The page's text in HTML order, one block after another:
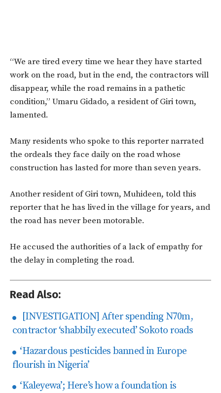
“We are tired every time we hear they have started
work on the road, but in the end, the contractors will
disappear, while the road remains in a pathetic
condition,” Umaru Gidado, a resident of Giri town,
lamented.
Many residents who spoke to this reporter narrated
the ordeals they face daily on the road whose
construction has lasted for more than seven years.
Another resident of Giri town, Muhideen, told this
reporter that he has lived in the village for years, and
the road has never been motorable.
He accused the authorities of a lack of empathy for
the delay in completing the road.
Read Also:
[INVESTIGATION] After spending N70m,
contractor ‘shabbily executed’ Sokoto roads
‘Hazardous pesticides banned in Europe
flourish in Nigeria’
‘Kaleyewa’; Here’s how a foundation is